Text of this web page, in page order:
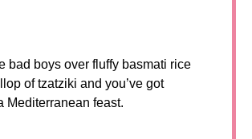
bad boys over fluffy basmati rice
of tzatziki and you’ve got
Mediterranean feast.